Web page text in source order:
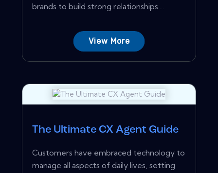
brands to build strong relationships....
View More
The Ultimate CX Agent Guide
Customers have embraced technology to
manage all aspects of daily lives, setting